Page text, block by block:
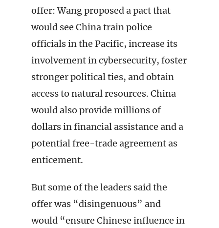
offer: Wang proposed a pact that
would see China train police
officials in the Pacific, increase its
involvement in cybersecurity, foster
stronger political ties, and obtain
access to natural resources. China
would also provide millions of
dollars in financial assistance and a
potential free-trade agreement as
enticement.
But some of the leaders said the
offer was “disingenuous” and
would “ensure Chinese influence in